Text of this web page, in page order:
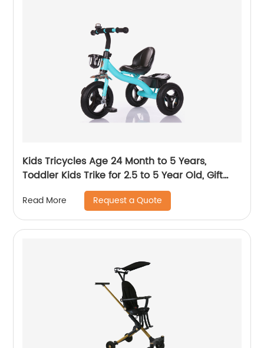
Kids Tricycles Age 24 Month to 5 Years,
Toddler Kids Trike for 2.5 to 5 Year Old, Gift
Toddler Tricycles for 2 - 4 Year Olds, Trikes for
Toddlers
Read More Request a Quote